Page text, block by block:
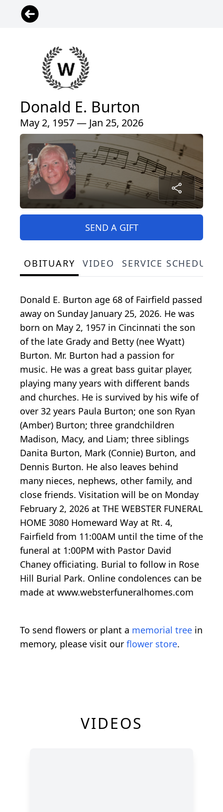
Donald E. Burton
May 2, 1957 — Jan 25, 2026
SEND A GIFT
OBITUARY VIDEO SERVICE
Donald E. Burton age 68 of Fairfield passed
away on Sunday January 25, 2026. He was
born on May 2, 1957 in Cincinnati the son
of the late Grady and Betty (nee Wyatt)
Burton. Mr. Burton had a passion for
music. He was a great bass guitar player,
playing many years with different bands
and churches. He is survived by his wife of
over 32 years Paula Burton; one son Ryan
(Amber) Burton; three grandchildren
Madison, Macy, and Liam; three siblings
Danita Burton, Mark (Connie) Burton, and
Dennis Burton. He also leaves behind
many nieces, nephews, other family, and
close friends. Visitation will be on Monday
February 2, 2026 at THE WEBSTER FUNERAL
HOME 3080 Homeward Way at Rt. 4,
Fairfield from 11:00AM until the time of the
funeral at 1:00PM with Pastor David
Chaney officiating. Burial to follow in Rose
Hill Burial Park. Online condolences can be
made at www.websterfuneralhomes.com
To send flowers or plant a memorial tree in
memory, please visit our flower store.
VIDEOS